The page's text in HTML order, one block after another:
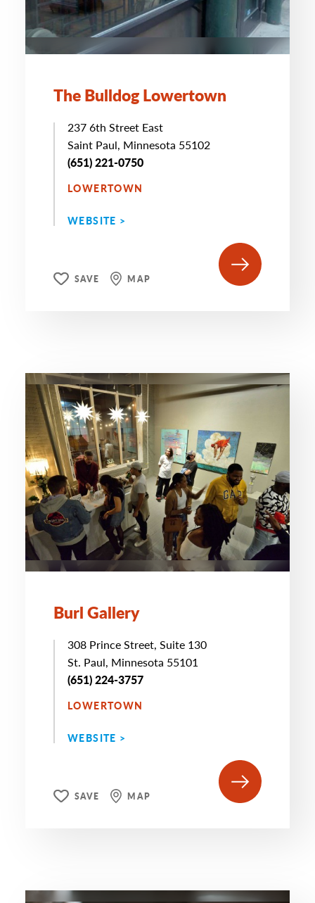
The Bulldog Lowertown
237 6th Street East
Saint Paul, Minnesota 55102
(651) 221-0750
LOWERTOWN
WEBSITE >
SAVE MAP
Burl Gallery
308 Prince Street, Suite 130
St. Paul, Minnesota 55101
(651) 224-3757
LOWERTOWN
WEBSITE >
SAVE MAP